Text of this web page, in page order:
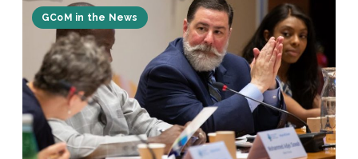
GCoM in the News